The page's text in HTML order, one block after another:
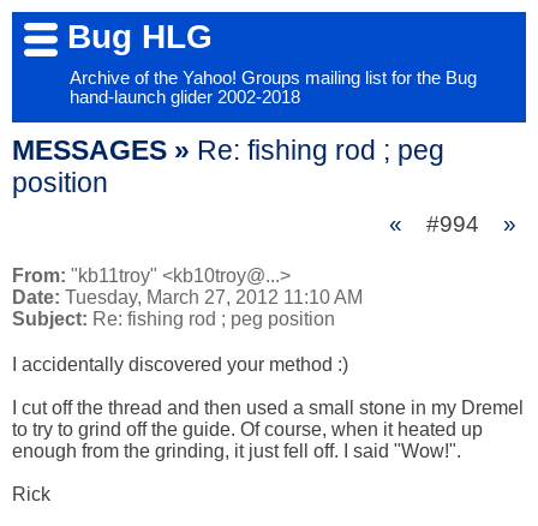
Bug HLG
Archive of the Yahoo! Groups mailing list for the Bug
hand-launch glider 2002-2018
MESSAGES » Re: fishing rod ; peg
position
« #994 »
From: "kb11troy" <kb10troy@...>
Date: Tuesday, March 27, 2012 11:10 AM
Subject: Re: fishing rod ; peg position
I accidentally discovered your method :)
I cut off the thread and then used a small stone in my Dremel
to try to grind off the guide. Of course, when it heated up
enough from the grinding, it just fell off. I said "Wow!".
Rick